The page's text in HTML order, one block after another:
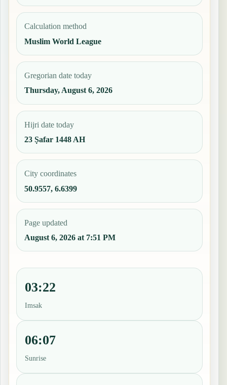
Calculation method
Muslim World League
Gregorian date today
Thursday, August 6, 2026
Hijri date today
23 Ṣafar 1448 AH
City coordinates
50.9557, 6.6399
Page updated
August 6, 2026 at 7:51 PM
03:22
Imsak
06:07
Sunrise